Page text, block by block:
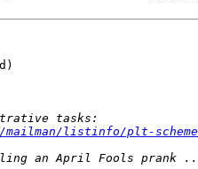
listinfo/plt-scheme